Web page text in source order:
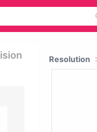
Resolution